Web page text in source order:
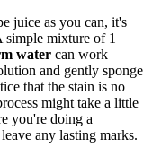
juice as you can, it's
simple mixture of 1
water can work
and gently sponge
that the stain is no
might take a little
you're doing a
any lasting marks.